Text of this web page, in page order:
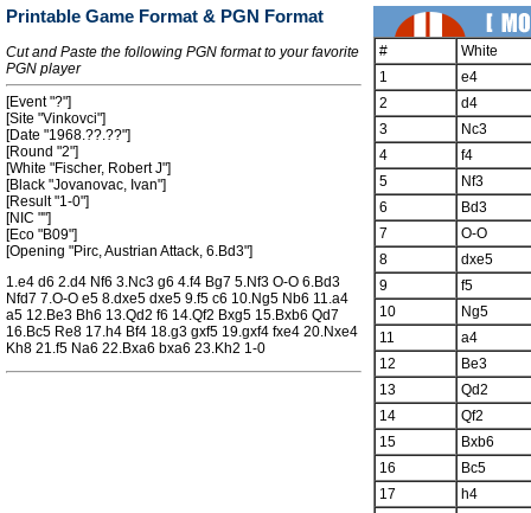
Printable Game Format & PGN Format
Cut and Paste the following PGN format to your favorite
PGN player
[Event "?"]
[Site "Vinkovci"]
[Date "1968.??.??"]
[Round "2"]
[White "Fischer, Robert J"]
[Black "Jovanovac, Ivan"]
[Result "1-0"]
[NIC ""]
[Eco "B09"]
[Opening "Pirc, Austrian Attack, 6.Bd3"]
1.e4 d6 2.d4 Nf6 3.Nc3 g6 4.f4 Bg7 5.Nf3 O-O 6.Bd3
Nfd7 7.O-O e5 8.dxe5 dxe5 9.f5 c6 10.Ng5 Nb6 11.a4
a5 12.Be3 Bh6 13.Qd2 f6 14.Qf2 Bxg5 15.Bxb6 Qd7
16.Bc5 Re8 17.h4 Bf4 18.g3 gxf5 19.gxf4 fxe4 20.Nxe4
Kh8 21.f5 Na6 22.Bxa6 bxa6 23.Kh2 1-0
#
White
1
e4
2
d4
3
Nc3
4
f4
5
Nf3
6
Bd3
7
O-O
8
dxe5
9
f5
10
Ng5
11
a4
12
Be3
13
Qd2
14
Qf2
15
Bxb6
16
Bc5
17
h4